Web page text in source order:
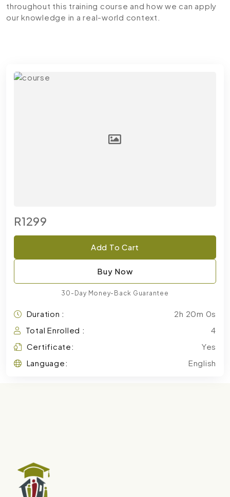
throughout this training course and how we can apply
our knowledge in a real-world context.
R1299
Add To Cart
Buy Now
30-Day Money-Back Guarantee
Duration :
2h 20m 0s
Total Enrolled :
4
Certificate:
Yes
Language:
English